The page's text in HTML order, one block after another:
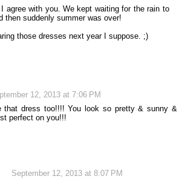
agree with you. We kept waiting for the rain to
then suddenly summer was over!
those dresses next year I suppose. ;)
12, 2013 at 7:06 PM
that dress too!!!! You look so pretty & sunny &
perfect on you!!!
September 12, 2013 at 8:07 PM